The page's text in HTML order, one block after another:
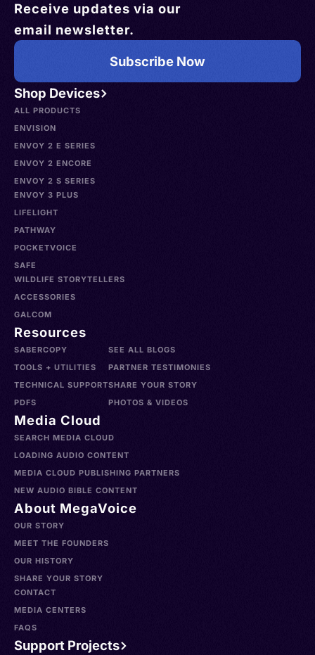
Shop Devices
ALL PRODUCTS
ENVISION
ENVOY 2 E SERIES
ENVOY 2 ENCORE
ENVOY 2 S SERIES
ENVOY 3 PLUS
LIFELIGHT
PATHWAY
POCKETVOICE
SAFE
WILDLIFE STORYTELLERS
ACCESSORIES
GALCOM
Resources
SABERCOPY
TOOLS + UTILITIES
TECHNICAL SUPPORT
PDFS
SEE ALL BLOGS
PARTNER TESTIMONIES
SHARE YOUR STORY
PHOTOS & VIDEOS
Media Cloud
SEARCH MEDIA CLOUD
LOADING AUDIO CONTENT
MEDIA CLOUD PUBLISHING PARTNERS
NEW AUDIO BIBLE CONTENT
About MegaVoice
OUR STORY
MEET THE FOUNDERS
OUR HISTORY
SHARE YOUR STORY
CONTACT
MEDIA CENTERS
FAQS
Support Projects
Receive updates via our
email newsletter.
Subscribe Now